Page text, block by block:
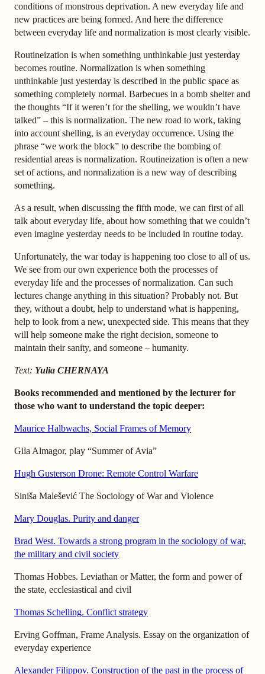
conditions of monstrous deprivation. A new everyday life and
new practices are being formed. And here the difference
between everyday life and normalization is most clearly visible.
Routineization is when something unthinkable just yesterday
becomes routine. Normalization is when something
unthinkable just yesterday is described in the public space as
something completely normal. Barbecues in a bomb shelter and
the thoughts “If it weren’t for the shelling, we wouldn’t have
talked” – this is normalization. The new road to work, taking
into account shelling, is an everyday occurrence. Using the
phrase “we work the block” to describe the bombing of
residential areas is normalization. Routineization is often a new
set of actions, and normalization is a new way of describing
something.
As a result, when discussing the fifth mode, we can first of all
talk about everyday life, about how something that we couldn’t
even imagine yesterday needs to be included in routine today.
Unfortunately, the war today is happening too close to all of us.
We see from our own experience both the processes of
everyday life and the processes of normalization. Can such
lectures change anything in this situation? Probably not. But
they, without a doubt, help to understand what is happening,
help to look from a new, unexpected side. This means that they
will help someone make the right decision, someone to
maintain their sanity, and someone – humanity.
Text: Yulia CHERNAYA
Books recommended and mentioned by the lecturer for
those who want to understand the topic deeper:
Maurice Halbwachs, Social Frames of Memory
Gila Almagor, play “Summer of Avia”
Hugh Gusterson Drone: Remote Control Warfare
Siniša Malešević The Sociology of War and Violence
Mary Douglas. Purity and danger
Brad West. Towards a strong program in the sociology of war,
the military and civil society
Thomas Hobbes. Leviathan or Matter, the form and power of
the state, ecclesiastical and civil
Thomas Schelling. Conflict strategy
Erving Goffman, Frame Analysis. Essay on the organization of
everyday experience
Alexander Filippov. Construction of the past in the process of